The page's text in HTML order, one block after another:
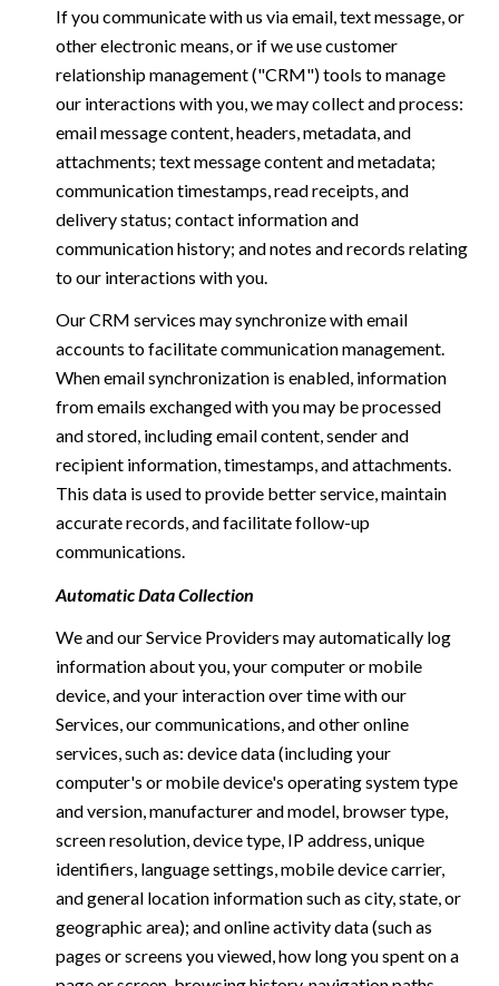
If you communicate with us via email, text message, or
other electronic means, or if we use customer
relationship management ("CRM") tools to manage
our interactions with you, we may collect and process:
email message content, headers, metadata, and
attachments; text message content and metadata;
communication timestamps, read receipts, and
delivery status; contact information and
communication history; and notes and records relating
to our interactions with you.
Our CRM services may synchronize with email
accounts to facilitate communication management.
When email synchronization is enabled, information
from emails exchanged with you may be processed
and stored, including email content, sender and
recipient information, timestamps, and attachments.
This data is used to provide better service, maintain
accurate records, and facilitate follow-up
communications.
Automatic Data Collection
We and our Service Providers may automatically log
information about you, your computer or mobile
device, and your interaction over time with our
Services, our communications, and other online
services, such as: device data (including your
computer's or mobile device's operating system type
and version, manufacturer and model, browser type,
screen resolution, device type, IP address, unique
identifiers, language settings, mobile device carrier,
and general location information such as city, state, or
geographic area); and online activity data (such as
pages or screens you viewed, how long you spent on a